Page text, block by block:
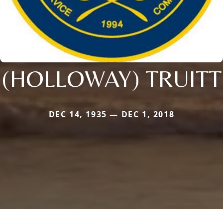
(HOLLOWAY) TRUITT
DEC 14, 1935 — DEC 1, 2018